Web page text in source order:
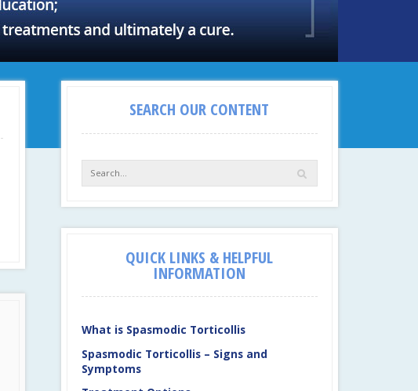
SEARCH OUR CONTENT
QUICK LINKS & HELPFUL
INFORMATION
What is Spasmodic Torticollis
Spasmodic Torticollis – Signs and
Symptoms